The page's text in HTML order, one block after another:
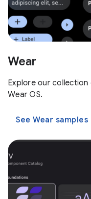
Wear
Explore our
Wear OS.
See Wear samples